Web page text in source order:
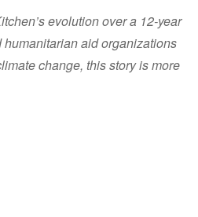
evolution over a 12-year
aid organizations
change, this story is more